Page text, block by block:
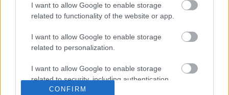
I want to allow Google to enable storage
related to functionality of the website or app.
I want to allow Google to enable storage
related to personalization.
I want to allow Google to enable storage
related to security, including authentication
functionality and fraud prevention, and other
CONFIRM
Emergency out of hours 01527 871565
Social